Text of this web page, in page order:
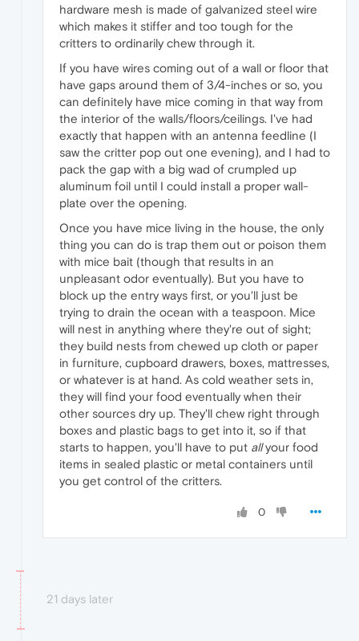
hardware mesh is made of galvanized steel wire
which makes it stiffer and too tough for the
critters to ordinarily chew through it.
If you have wires coming out of a wall or floor that
have gaps around them of 3/4-inches or so, you
can definitely have mice coming in that way from
the interior of the walls/floors/ceilings. I've had
exactly that happen with an antenna feedline (I
saw the critter pop out one evening), and I had to
pack the gap with a big wad of crumpled up
aluminum foil until I could install a proper wall-
plate over the opening.
Once you have mice living in the house, the only
thing you can do is trap them out or poison them
with mice bait (though that results in an
unpleasant odor eventually). But you have to
block up the entry ways first, or you'll just be
trying to drain the ocean with a teaspoon. Mice
will nest in anything where they're out of sight;
they build nests from chewed up cloth or paper
in furniture, cupboard drawers, boxes, mattresses,
or whatever is at hand. As cold weather sets in,
they will find your food eventually when their
other sources dry up. They'll chew right through
boxes and plastic bags to get into it, so if that
starts to happen, you'll have to put allyour food
items in sealed plastic or metal containers until
you get control of the critters.
0
21 days later